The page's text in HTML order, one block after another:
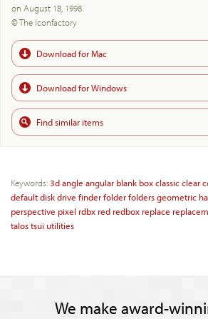
on August 18, 1998
© The Iconfactory
Download for Mac
Download for Windows
Find similar items
Keywords:3dangle angular blank boxclassicclear
defaultdiskdrive finderfolderfoldersgeometric
perspective pixel rdbx red redbox replace
talostsui utilities
We make award-